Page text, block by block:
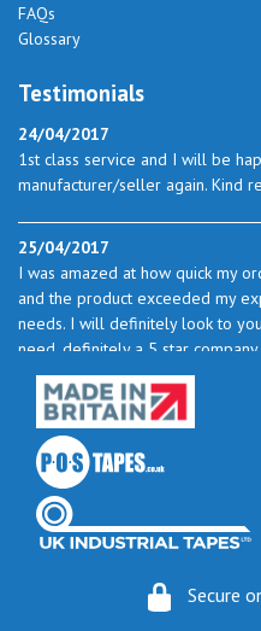
FAQs
Glossary
Testimonials
24/04/2017
1st class service and I will be
manufacturer/seller again. Kind
25/04/2017
I was amazed at how quick my
and the product exceeded my
needs. I will definitely look to
need. definitely a 5 star company
23/05/2017
I found the service excellent.
quite a bit of this from time to
to buy.
06/06/2017
pm on 30 May and the postman
Secure